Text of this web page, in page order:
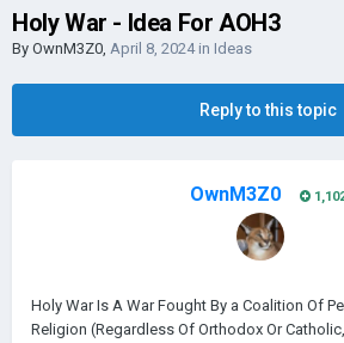
Holy War - Idea For AOH3
By OwnM3Z0, April 8, 2024in Ideas
Reply to this topic
OwnM3Z0
Holy War Is A War Fought By a Coalition Of
Religion (Regardless Of Orthodox Or